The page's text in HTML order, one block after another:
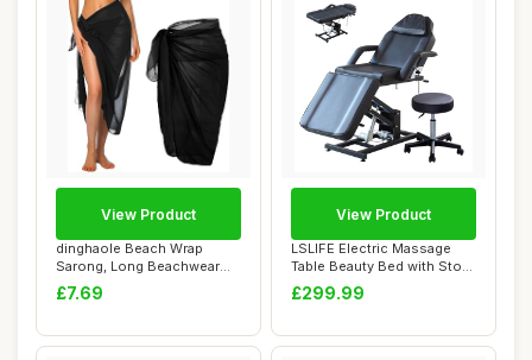
dinghaole Beach Wrap
Sarong, Long Beachwear
Bikini Cover Up ...
£7.69
View Product
LSLIFE Electric Massage
Table Beauty Bed with Stool
Swivel M...
£299.99
View Product